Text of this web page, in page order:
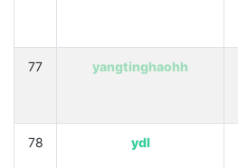
77 yangtinghaohh
78 ydl